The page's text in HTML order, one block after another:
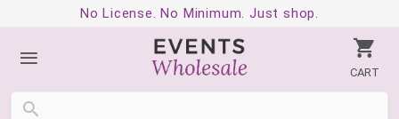
No License. No Minimum. Just shop.
CART